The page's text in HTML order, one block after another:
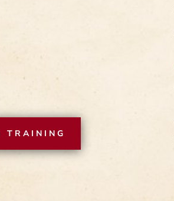
TRAINING